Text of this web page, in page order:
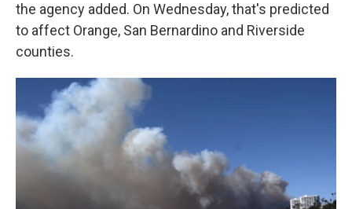
the agency added. On Wednesday, that's predicted
to affect Orange, San Bernardino and Riverside
counties.